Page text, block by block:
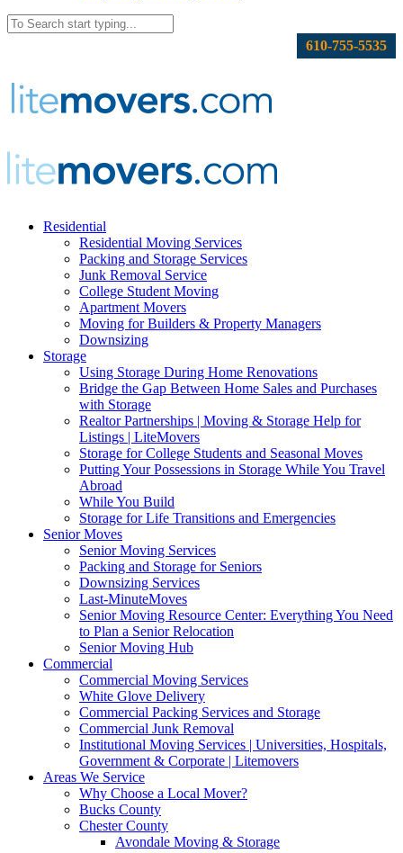
610-755-5535
Residential
Residential Moving Services
Packing and Storage Services
Junk Removal Service
College Student Moving
Apartment Movers
Moving for Builders & Property Managers
Downsizing
Storage
Using Storage During Home Renovations
Bridge the Gap Between Home Sales and Purchases
with Storage
Realtor Partnerships | Moving & Storage Help for
Listings | LiteMovers
Storage for College Students and Seasonal Moves
Putting Your Possessions in Storage While You Travel
Abroad
While You Build
Storage for Life Transitions and Emergencies
Senior Moves
Senior Moving Services
Packing and Storage for Seniors
Downsizing Services
Last-MinuteMoves
Senior Moving Resource Center: Everything You Need
to Plan a Senior Relocation
Senior Moving Hub
Commercial
Commercial Moving Services
White Glove Delivery
Commercial Packing Services and Storage
Commercial Junk Removal
Institutional Moving Services | Universities, Hospitals,
Government & Corporate | Litemovers
Areas We Service
Why Choose a Local Mover?
Bucks County
Chester County
Avondale Moving & Storage